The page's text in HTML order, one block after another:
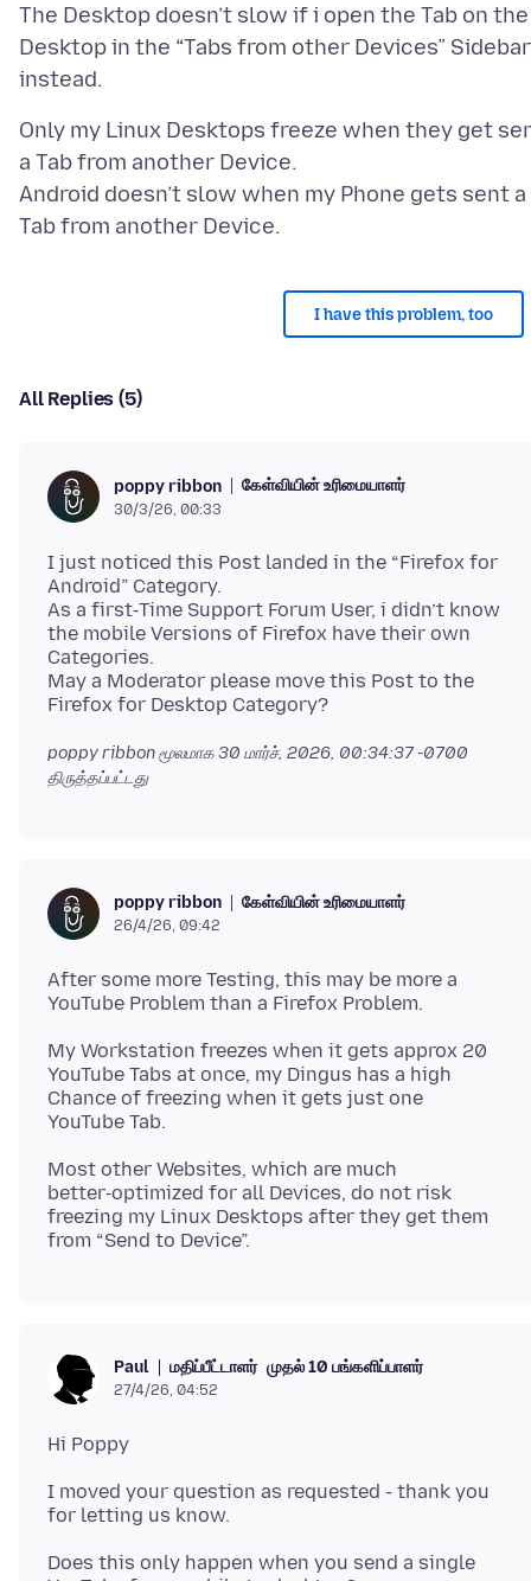
The Desktop doesn’t slow if i open the Tab on the
Desktop in the “Tabs from other Devices” Sidebar
Only my Linux Desktops freeze when they get
a Tab from another Device.
Android doesn’t slow when my Phone gets sent a
I have this problem, too
All Replies (5)
poppy ribbon கேள்வியின் உரிமையாளர்
30/3/26, 00:33
I just noticed this Post landed in the “Firefox for
Android” Category.
As a first‑Time Support Forum User, i didn’t know
the mobile Versions of Firefox have their own
Categories.
May a Moderator please move this Post to the
poppy ribbon மூலமாக30 மார்ச், 2026, 00:34:37 -0700
திருத்தப்பட்டது
poppy ribbon கேள்வியின் உரிமையாளர்
26/4/26, 09:42
After some more Testing, this may be more a
My Workstation freezes when it gets approx 20
YouTube Tabs at once, my Dingus has a high
Chance of freezing when it gets just one
Most other Websites, which are much
better‑optimized for all Devices, do not risk
freezing my Linux Desktops after they get them
Paul மதிப்பீட்டாளர் முதல் 10 பங்களிப்பாளர்
27/4/26, 04:52
I moved your question as requested - thank you
Does this only happen when you send a single